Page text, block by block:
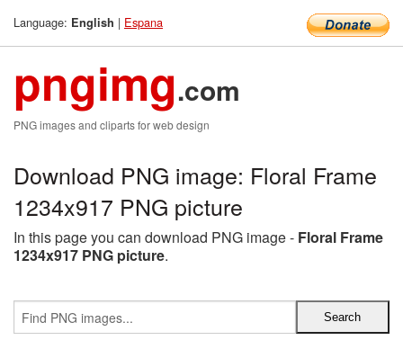
Language: English | Espana
pngimg.com
PNG images and cliparts for web design
Download PNG image: Floral Frame
1234x917 PNG picture
In this page you can download PNG image - Floral Frame
1234x917 PNG picture.